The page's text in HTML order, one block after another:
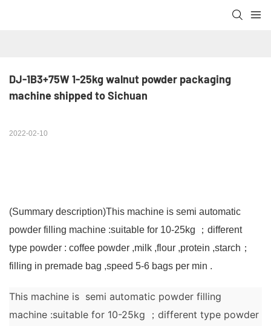
DJ-1B3+75W 1-25kg walnut powder packaging
machine shipped to Sichuan
2022-02-10
(Summary description)This machine is semi automatic
powder filling machine :suitable for 10-25kg ；different
type powder : coffee powder ,milk ,flour ,protein ,starch；
filling in premade bag ,speed 5-6 bags per min .
This machine is semi automatic powder filling
machine :suitable for 10-25kg ；different type powder